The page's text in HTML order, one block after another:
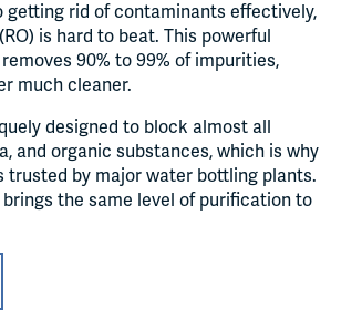
getting rid of contaminants effectively,
is hard to beat. This powerful
90% to 99% of impurities,
much cleaner.
designed to block almost all
and organic substances, which is why
trusted by major water bottling plants.
brings the same level of purification to